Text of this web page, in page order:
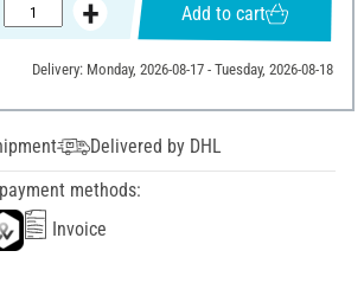
Add to cart
Delivery: Monday, 2026-08-17 - Tuesday, 2026-08-18
Delivered by DHL
methods:
Invoice